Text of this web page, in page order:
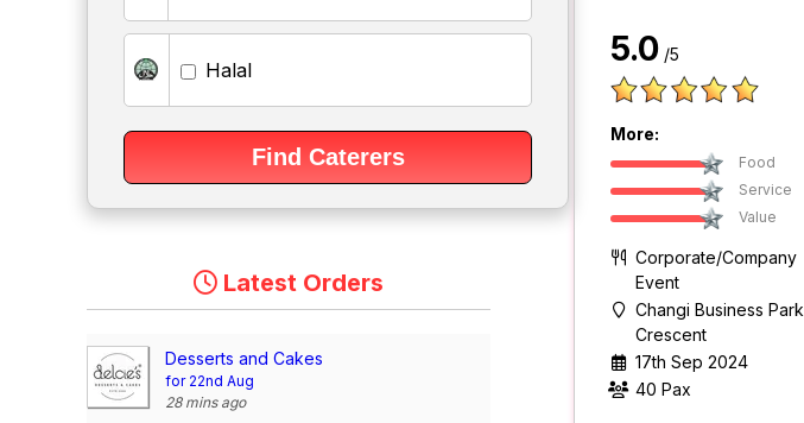
Halal
Latest Orders
Desserts and Cakes
for 22nd Aug
28 mins ago
5.0 /5
More:
Food
Service
Value
Corporate/Company
Event
Changi Business Park
Crescent
17th Sep 2024
40 Pax